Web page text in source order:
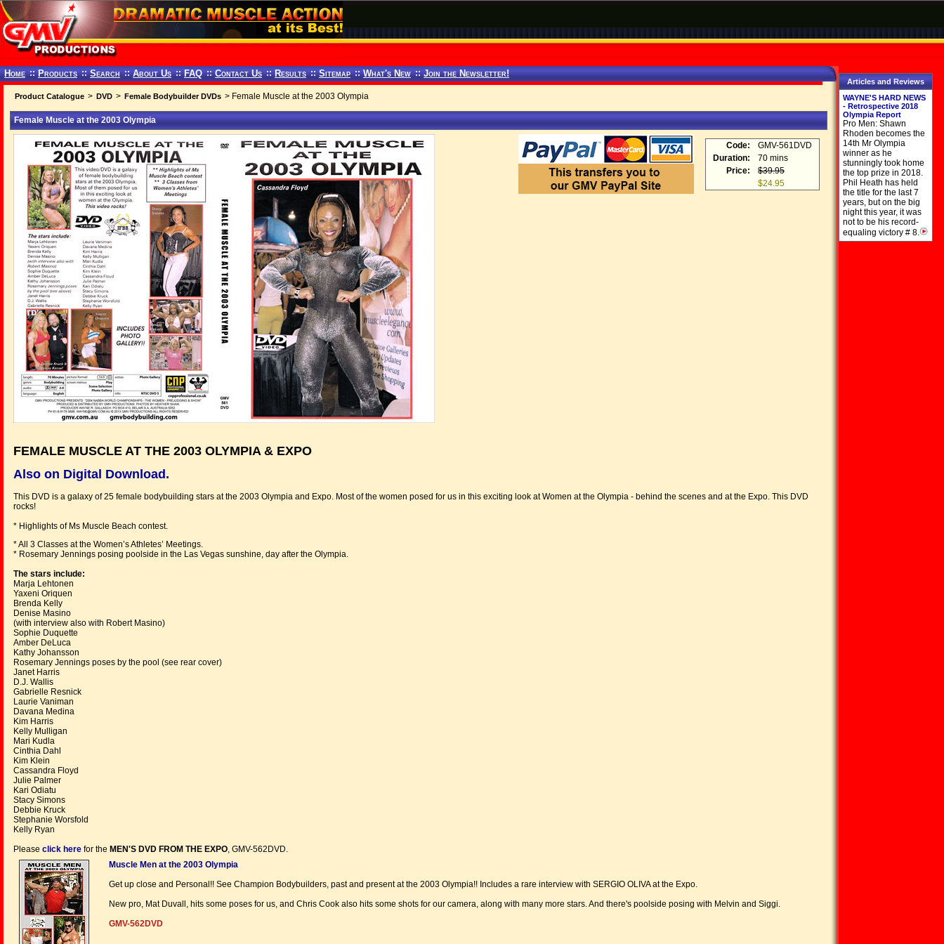
Home :: Products :: Search :: About Us :: FAQ :: Contact Us :: Results :: Sitemap :: What's New :: Join the Newsletter!
Product Catalogue > DVD > Female Bodybuilder DVDs > Female Muscle at the 2003 Olympia
Female Muscle at the 2003 Olympia
Code:
GMV-561DVD
Duration:
70 mins
Price:
$39.95
$24.95
FEMALE MUSCLE AT THE 2003 OLYMPIA & EXPO
Also on Digital Download.
This DVD is a galaxy of 25 female bodybuilding stars at the 2003 Olympia and Expo. Most of the women posed for us in this exciting look at Women at the Olympia - behind the scenes and at the Expo. This DVD
rocks!
* Highlights of Ms Muscle Beach contest.
* All 3 Classes at the Women’s Athletes’ Meetings.
* Rosemary Jennings posing poolside in the Las Vegas sunshine, day after the Olympia.
The stars include:
Marja Lehtonen
Yaxeni Oriquen
Brenda Kelly
Denise Masino
(with interview also with Robert Masino)
Sophie Duquette
Amber DeLuca
Kathy Johansson
Rosemary Jennings poses by the pool (see rear cover)
Janet Harris
D.J. Wallis
Gabrielle Resnick
Laurie Vaniman
Davana Medina
Kim Harris
Kelly Mulligan
Mari Kudla
Cinthia Dahl
Kim Klein
Cassandra Floyd
Julie Palmer
Kari Odiatu
Stacy Simons
Debbie Kruck
Stephanie Worsfold
Kelly Ryan
Please click here for the MEN'S DVD FROM THE EXPO, GMV-562DVD.
Muscle Men at the 2003 Olympia
Get up close and Personal!! See Champion Bodybuilders, past and present at the 2003 Olympia!! Includes a rare interview with SERGIO OLIVA at the Expo.
New pro, Mat Duvall, hits some poses for us, and Chris Cook also hits some shots for our camera, along with many more stars. And there's poolside posing with Melvin and Siggi.
GMV-562DVD
Articles and Reviews
WAYNE'S HARD NEWS
- Retrospective 2018
Olympia Report
Pro Men: Shawn
Rhoden becomes the
14th Mr Olympia
winner as he
stunningly took home
the top prize in 2018.
Phil Heath has held
the title for the last 7
years, but on the big
night this year, it was
not to be his record-
equaling victory # 8.